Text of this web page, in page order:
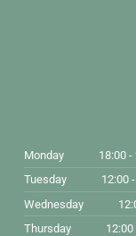
Monday
18:00 -
Tuesday
12:00
Wednesday
Thursday
12:00